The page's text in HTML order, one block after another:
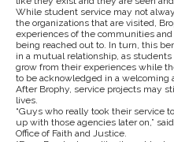
While student service may not
the organizations that are visited,
experiences of the communities
being reached out to. In turn, this
in a mutual relationship, as
grow from their experiences while
to be acknowledged in a welcoming
After Brophy, service projects may
lives.
“Guys who really took their service
up with those agencies later on,” said
Office of Faith and Justice.